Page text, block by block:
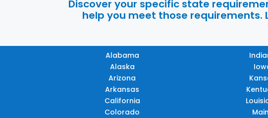
Discover your specific state
help you meet those requirements.
Alabama
Alaska
Arizona
Arkansas
California
Colorado